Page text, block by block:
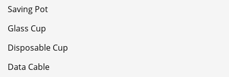
Saving Pot
Glass Cup
Disposable Cup
Data Cable